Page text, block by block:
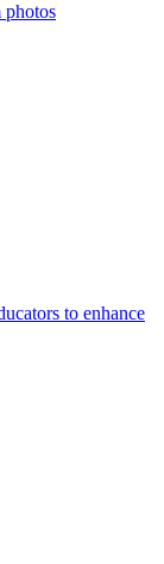
photos
to enhance